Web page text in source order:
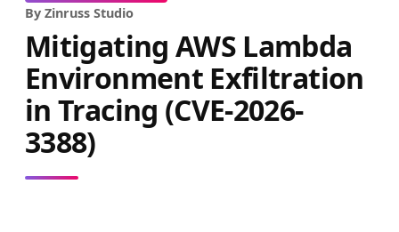
By Zinruss Studio
Mitigating AWS Lambda
Environment Exfiltration
in Tracing (CVE-2026-
3388)